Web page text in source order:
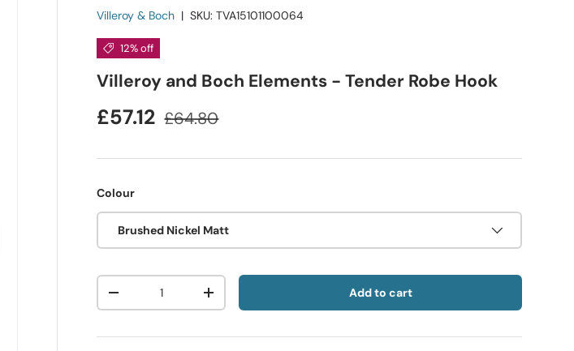
Villeroy & Boch |SKU: TVA15101100064
12% off
Villeroy and Boch Elements - Tender Robe Hook
£57.12 £64.80
Colour
Brushed Nickel Matt
Qty
-
+ Add to cart